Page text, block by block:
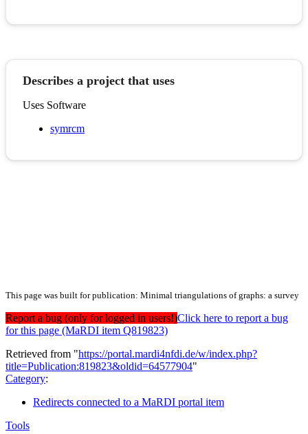
Describes a project that uses
Uses Software
symrcm
This page was built for publication: Minimal triangulations of graphs: a survey
Report a bug (only for logged in users!)Click here to report a bug
for this page (MaRDI item Q819823)
Retrieved from "https://portal.mardi4nfdi.de/w/index.php?
title=Publication:819823&oldid=64577904"
Category:
Redirects connected to a MaRDI portal item
Tools